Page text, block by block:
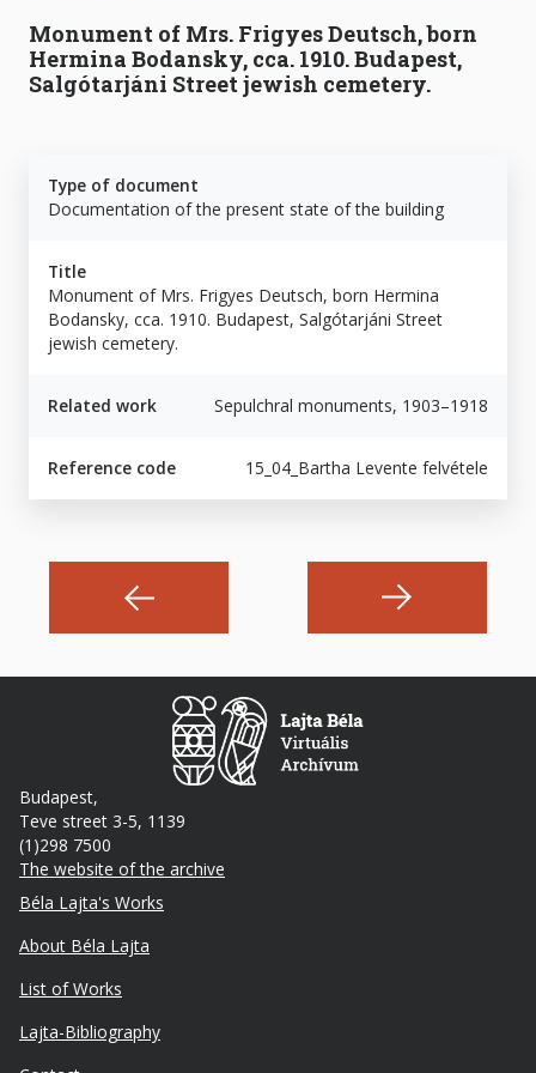
Monument of Mrs. Frigyes Deutsch, born
Hermina Bodansky, cca. 1910. Budapest,
Salgótarjáni Street jewish cemetery.
Type of document
Documentation of the present state of the building
Title
Monument of Mrs. Frigyes Deutsch, born Hermina
Bodansky, cca. 1910. Budapest, Salgótarjáni Street
jewish cemetery.
Related work Sepulchral monuments, 1903–1918
Reference code 15_04_Bartha Levente felvétele
Budapest,
Teve street 3-5, 1139
(1)298 7500
The website of the archive
Footer
Béla Lajta's Works
About Béla Lajta
List of Works
Lajta-Bibliography
Lábléc